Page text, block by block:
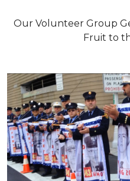
Our Volunteer Group
Fruit to